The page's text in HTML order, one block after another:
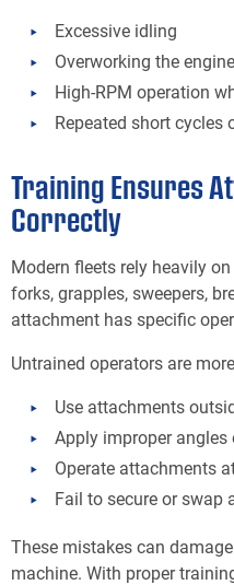
Excessive idling
Overworking the engine
High-RPM operation
Repeated short cycles
Training Ensures
Correctly
Modern fleets rely heavily on
forks, grapples, sweepers,
attachment has specific
Untrained operators are
Use attachments
Apply improper angles
Operate attachments
Fail to secure or swap
These mistakes can
machine. With proper